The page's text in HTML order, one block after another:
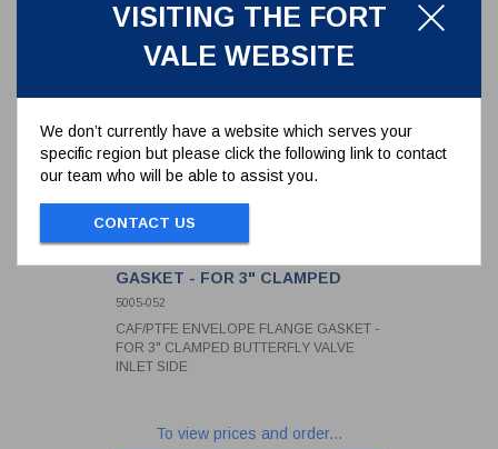
VISITING THE FORT
VALE WEBSITE
We don’t currently have a website which serves your
specific region but please click the following link to contact
our team who will be able to assist you.
CONTACT US
GASKET - FOR 3" CLAMPED
BUTTERFLY VALVE INLET SIDE
5005-052
CAF/PTFE ENVELOPE FLANGE GASKET -
FOR 3" CLAMPED BUTTERFLY VALVE
INLET SIDE
To view prices and order...